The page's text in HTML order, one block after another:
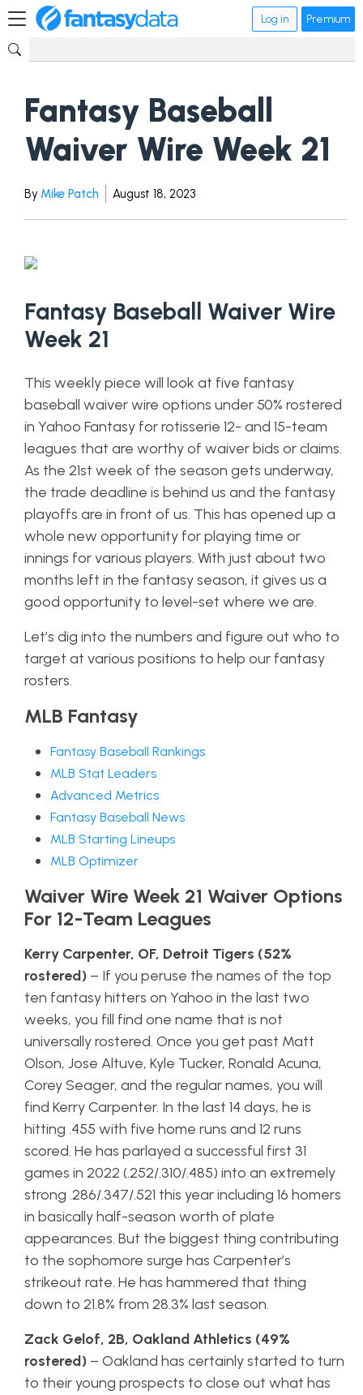
Log in Premium
Fantasy Baseball
Waiver Wire Week 21
By Mike Patch August 18, 2023
Fantasy Baseball Waiver Wire
Week 21
This weekly piece will look at five fantasy
baseball waiver wire options under 50% rostered
in Yahoo Fantasy for rotisserie 12- and 15-team
leagues that are worthy of waiver bids or claims.
As the 21st week of the season gets underway,
the trade deadline is behind us and the fantasy
playoffs are in front of us. This has opened up a
whole new opportunity for playing time or
innings for various players. With just about two
months left in the fantasy season, it gives us a
good opportunity to level-set where we are.
Let’s dig into the numbers and figure out who to
target at various positions to help our fantasy
rosters.
MLB Fantasy
Fantasy Baseball Rankings
MLB Stat Leaders
Advanced Metrics
Fantasy Baseball News
MLB Starting Lineups
MLB Optimizer
Waiver Wire Week 21 Waiver Options
For 12-Team Leagues
Kerry Carpenter, OF, Detroit Tigers (52%
rostered) – If you peruse the names of the top
ten fantasy hitters on Yahoo in the last two
weeks, you fill find one name that is not
universally rostered. Once you get past Matt
Olson, Jose Altuve, Kyle Tucker, Ronald Acuna,
Corey Seager, and the regular names, you will
find Kerry Carpenter. In the last 14 days, he is
hitting .455 with five home runs and 12 runs
scored. He has parlayed a successful first 31
games in 2022 (.252/.310/.485) into an extremely
strong .286/.347/.521 this year including 16 homers
in basically half-season worth of plate
appearances. But the biggest thing contributing
to the sophomore surge has Carpenter’s
strikeout rate. He has hammered that thing
down to 21.8% from 28.3% last season.
Zack Gelof, 2B, Oakland Athletics (49%
rostered) – Oakland has certainly started to turn
to their young prospects to close out what has